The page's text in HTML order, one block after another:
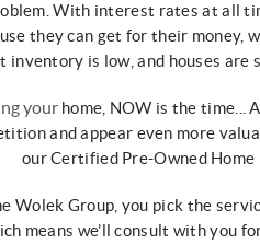
With interest rates at all
they can get for their money,
inventory is low, and houses are
your home, NOW is the time...
andappear even more
ourCertified Pre-Owned Home
Wolek Group, you pick the
means we’ll consult with you